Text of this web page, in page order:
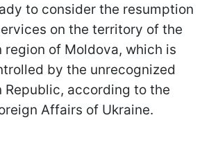
to consider the resumption
on the territory of the
region of Moldova, which is
by the unrecognized
Republic, according to the
Affairs of Ukraine.